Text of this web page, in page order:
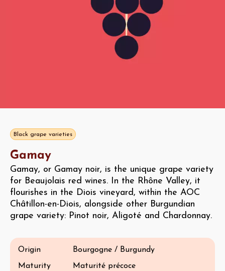
Black grape varieties
Gamay
Gamay, or Gamay noir, is the unique grape variety
for Beaujolais red wines. In the Rhône Valley, it
flourishes in the Diois vineyard, within the AOC
Châtillon-en-Diois, alongside other Burgundian
grape variety: Pinot noir, Aligoté and Chardonnay.
Origin
Bourgogne / Burgundy
Maturity
Maturité précoce